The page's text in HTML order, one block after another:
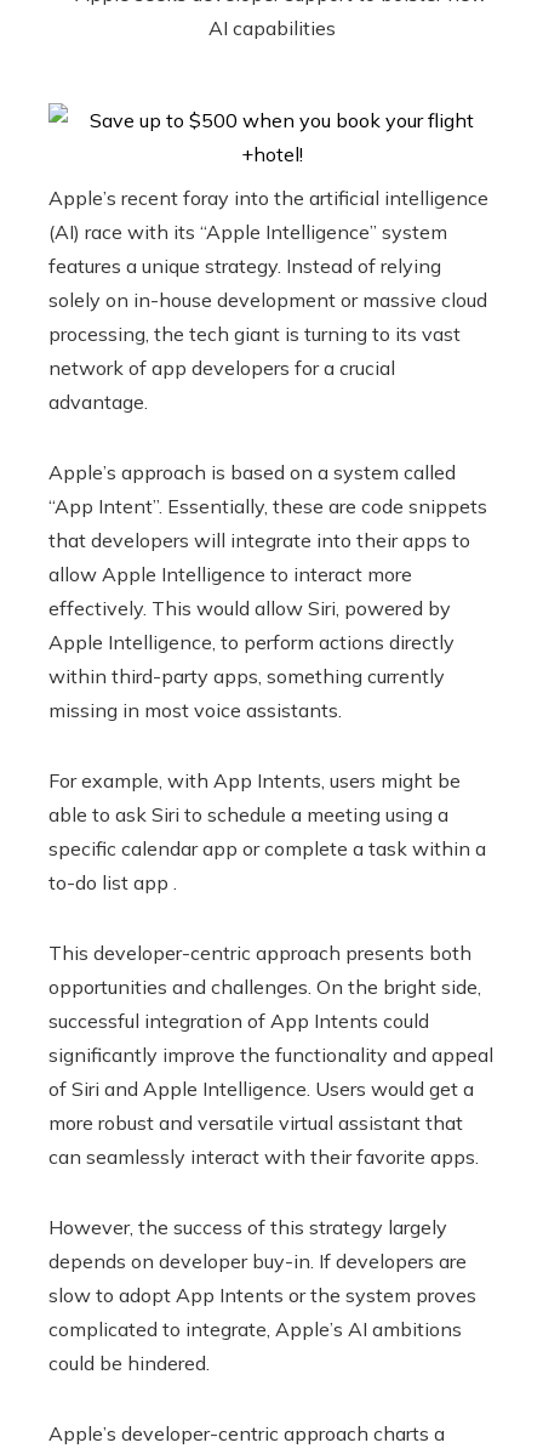
Apple’s recent foray into the artificial intelligence
(AI) race with its “Apple Intelligence” system
features a unique strategy. Instead of relying
solely on in-house development or massive cloud
processing, the tech giant is turning to its vast
network of app developers for a crucial
advantage.
Apple’s approach is based on a system called
“App Intent”. Essentially, these are code snippets
that developers will integrate into their apps to
allow Apple Intelligence to interact more
effectively. This would allow Siri, powered by
Apple Intelligence, to perform actions directly
within third-party apps, something currently
missing in most voice assistants.
For example, with App Intents, users might be
able to ask Siri to schedule a meeting using a
specific calendar app or complete a task within a
to-do list app .
This developer-centric approach presents both
opportunities and challenges. On the bright side,
successful integration of App Intents could
significantly improve the functionality and appeal
of Siri and Apple Intelligence. Users would get a
more robust and versatile virtual assistant that
can seamlessly interact with their favorite apps.
However, the success of this strategy largely
depends on developer buy-in. If developers are
slow to adopt App Intents or the system proves
complicated to integrate, Apple’s AI ambitions
could be hindered.
Apple’s developer-centric approach charts a